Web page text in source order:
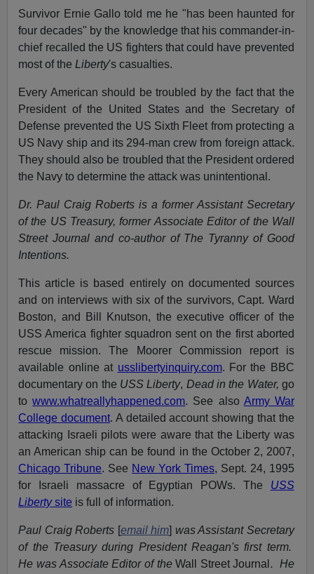
Survivor Ernie Gallo told me he "has been haunted for
four decades" by the knowledge that his commander-in-
chief recalled the US fighters that could have prevented
most of theLiberty's casualties.
Every American should be troubled by the fact that the
President of the United States and the Secretary of
Defense prevented the US Sixth Fleet from protecting a
US Navy ship and its 294-man crew from foreign attack.
They should also be troubled that the President ordered
the Navy to determine the attack was unintentional.
Dr. Paul Craig Roberts is a former Assistant Secretary
of the US Treasury, former Associate Editor of the Wall
Street Journal and co-author of The Tyranny of Good
Intentions.
This article is based entirely on documented sources
and on interviews with six of the survivors, Capt. Ward
Boston, and Bill Knutson, the executive officer of the
USS America fighter squadron sent on the first aborted
rescue mission. The Moorer Commission report is
available online at usslibertyinquiry.com. For the BBC
documentary on the USS Liberty, Dead in the Water, go
towww.whatreallyhappened.com. See also Army War
College document. A detailed account showing that the
attacking Israeli pilots were aware that the Liberty was
an American ship can be found in the October 2, 2007,
Chicago Tribune. See New York Times, Sept. 24, 1995
for Israeli massacre of Egyptian POWs. The USS
Libertysite is full of information.
Paul Craig Roberts [email him] was Assistant Secretary
of the Treasury during President Reagan's first term.
He was Associate Editor of theWall Street Journal . He